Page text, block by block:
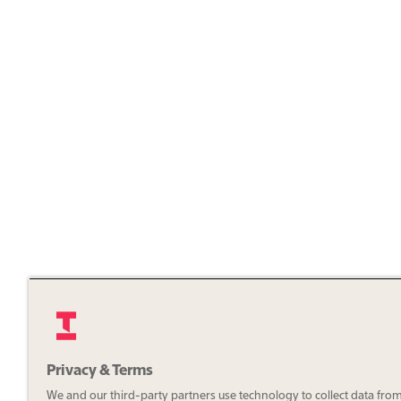
Privacy & Terms
We and our third-party partners use technology to collect data